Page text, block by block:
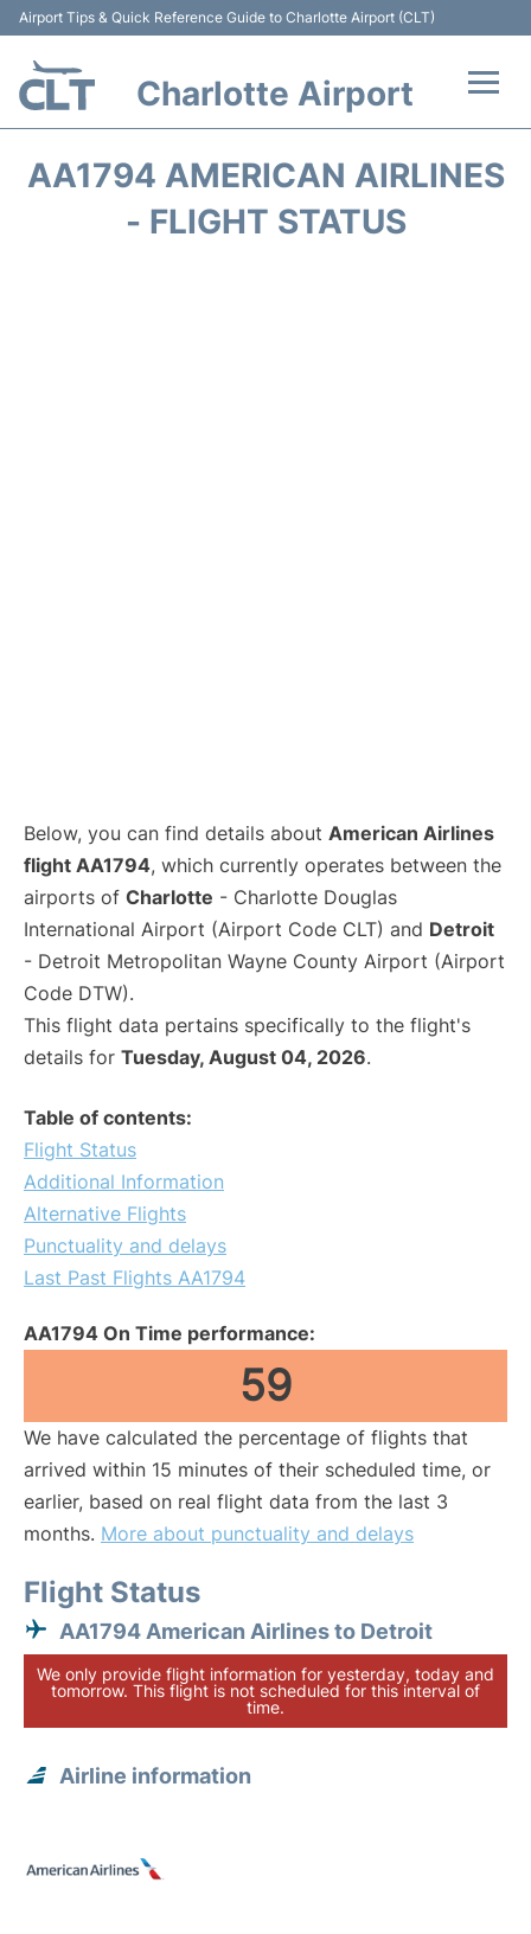
Airport Tips & Quick Reference Guide to Charlotte Airport (CLT)
Charlotte Airport
AA1794 AMERICAN AIRLINES
- FLIGHT STATUS
Below, you can find details about American Airlines
flight AA1794, which currently operates between the
airports of Charlotte - Charlotte Douglas
International Airport (Airport Code CLT) and Detroit
- Detroit Metropolitan Wayne County Airport (Airport
Code DTW).
This flight data pertains specifically to the flight's
details for Tuesday, August 04, 2026.
Table of contents:
Flight Status
Additional Information
Alternative Flights
Punctuality and delays
Last Past Flights AA1794
AA1794 On Time performance:
59
We have calculated the percentage of flights that
arrived within 15 minutes of their scheduled time, or
earlier, based on real flight data from the last 3
months. More about punctuality and delays
Flight Status
AA1794 American Airlines to Detroit
We only provide flight information for yesterday, today and
tomorrow. This flight is not scheduled for this interval of
time.
Airline information